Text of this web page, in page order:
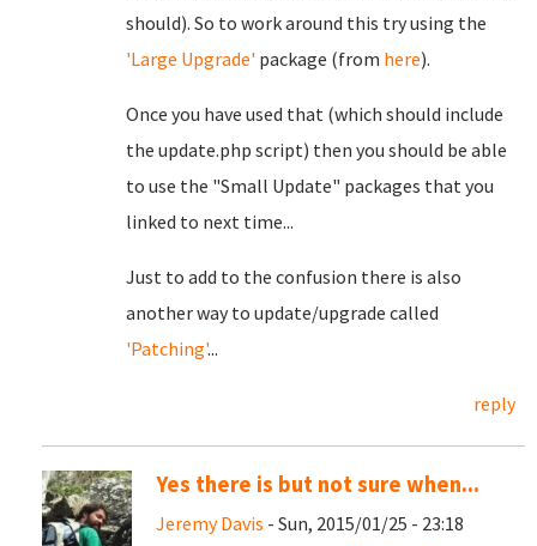
should). So to work around this try using the
'Large Upgrade' package (from here).
Once you have used that (which should include
the update.php script) then you should be able
to use the "Small Update" packages that you
linked to next time...
Just to add to the confusion there is also
another way to update/upgrade called
'Patching'...
reply
Yes there is but not sure when...
Jeremy Davis - Sun, 2015/01/25 - 23:18